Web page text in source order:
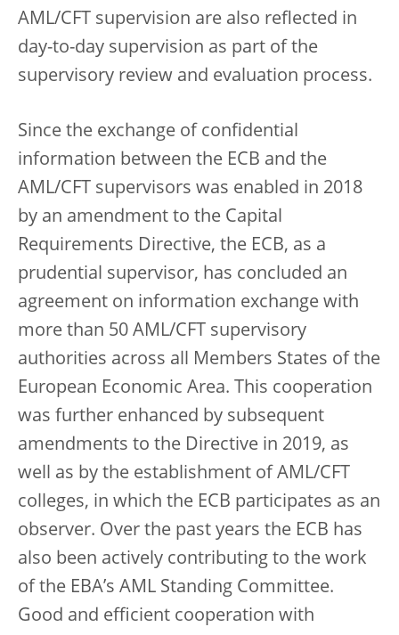
AML/CFT supervision are also reflected in
day-to-day supervision as part of the
supervisory review and evaluation process.
Since the exchange of confidential
information between the ECB and the
AML/CFT supervisors was enabled in 2018
by an amendment to the Capital
Requirements Directive, the ECB, as a
prudential supervisor, has concluded an
agreement on information exchange with
more than 50 AML/CFT supervisory
authorities across all Members States of the
European Economic Area. This cooperation
was further enhanced by subsequent
amendments to the Directive in 2019, as
well as by the establishment of AML/CFT
colleges, in which the ECB participates as an
observer. Over the past years the ECB has
also been actively contributing to the work
of the EBA’s AML Standing Committee.
Good and efficient cooperation with